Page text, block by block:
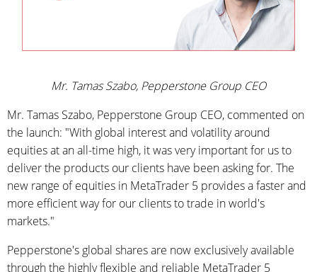
Mr. Tamas Szabo, Pepperstone Group CEO
Mr. Tamas Szabo, Pepperstone Group CEO, commented on
the launch: "With global interest and volatility around
equities at an all-time high, it was very important for us to
deliver the products our clients have been asking for. The
new range of equities in MetaTrader 5 provides a faster and
more efficient way for our clients to trade in world's
markets."
Pepperstone's global shares are now exclusively available
through the highly flexible and reliable MetaTrader 5